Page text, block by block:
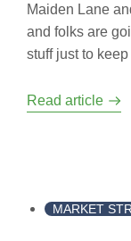
Maiden Lane
and folks are
stuff just to
Read article
MARKET